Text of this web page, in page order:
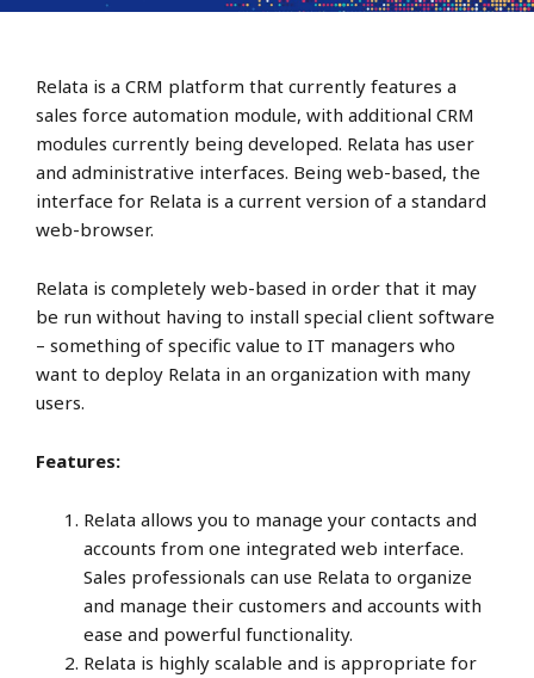
Relata is a CRM platform that currently features a
sales force automation module, with additional CRM
modules currently being developed. Relata has user
and administrative interfaces. Being web-based, the
interface for Relata is a current version of a standard
web-browser.
Relata is completely web-based in order that it may
be run without having to install special client software
– something of specific value to IT managers who
want to deploy Relata in an organization with many
users.
Features:
Relata allows you to manage your contacts and
accounts from one integrated web interface.
Sales professionals can use Relata to organize
and manage their customers and accounts with
ease and powerful functionality.
Relata is highly scalable and is appropriate for